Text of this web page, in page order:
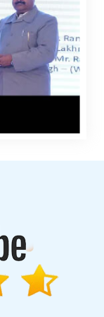
Services In
Sites In Nagpur
Development
Digital Marketing
Service In
Designers In
Drupal Web
Company In
Kota
Best Web
Services In